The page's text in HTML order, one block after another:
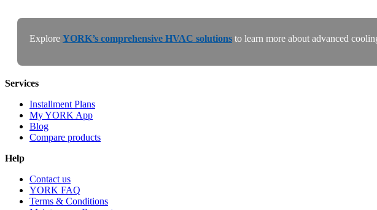
Explore YORK’s comprehensive HVAC solutions to learn more about advanced
Services
Installment Plans
My YORK App
Blog
Compare products
Help
Contact us
YORK FAQ
Terms & Conditions